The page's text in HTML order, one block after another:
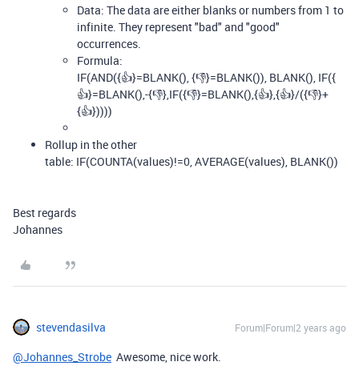
Data: The data are either blanks or numbers from 1 to
infinite. They represent "bad" and "good"
occurrences.
Formula:
IF(AND({👍}=BLANK(),{👎}=BLANK()), BLANK(), IF({
👍}=BLANK(),-{👎},IF({👎}=BLANK(),{👍},{👍}/({👎}+
{👍}))))
Rollup in the other
table: IF(COUNTA(values)!=0,AVERAGE(values), BLANK())
Best regards
Johannes
stevendasilva Forum|Forum|2 years ago
@Johannes_Strobe Awesome, nice work.